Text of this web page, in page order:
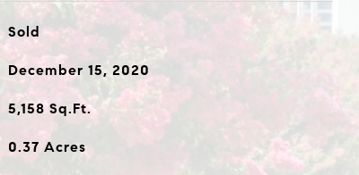
Sold
December 15, 2020
5,158 Sq.Ft.
0.37 Acres